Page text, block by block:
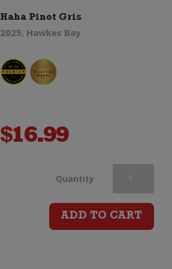
Haha Pinot Gris
2025, Hawkes Bay
$16.99
Quantity Haha
Pinot
ADD TO CART